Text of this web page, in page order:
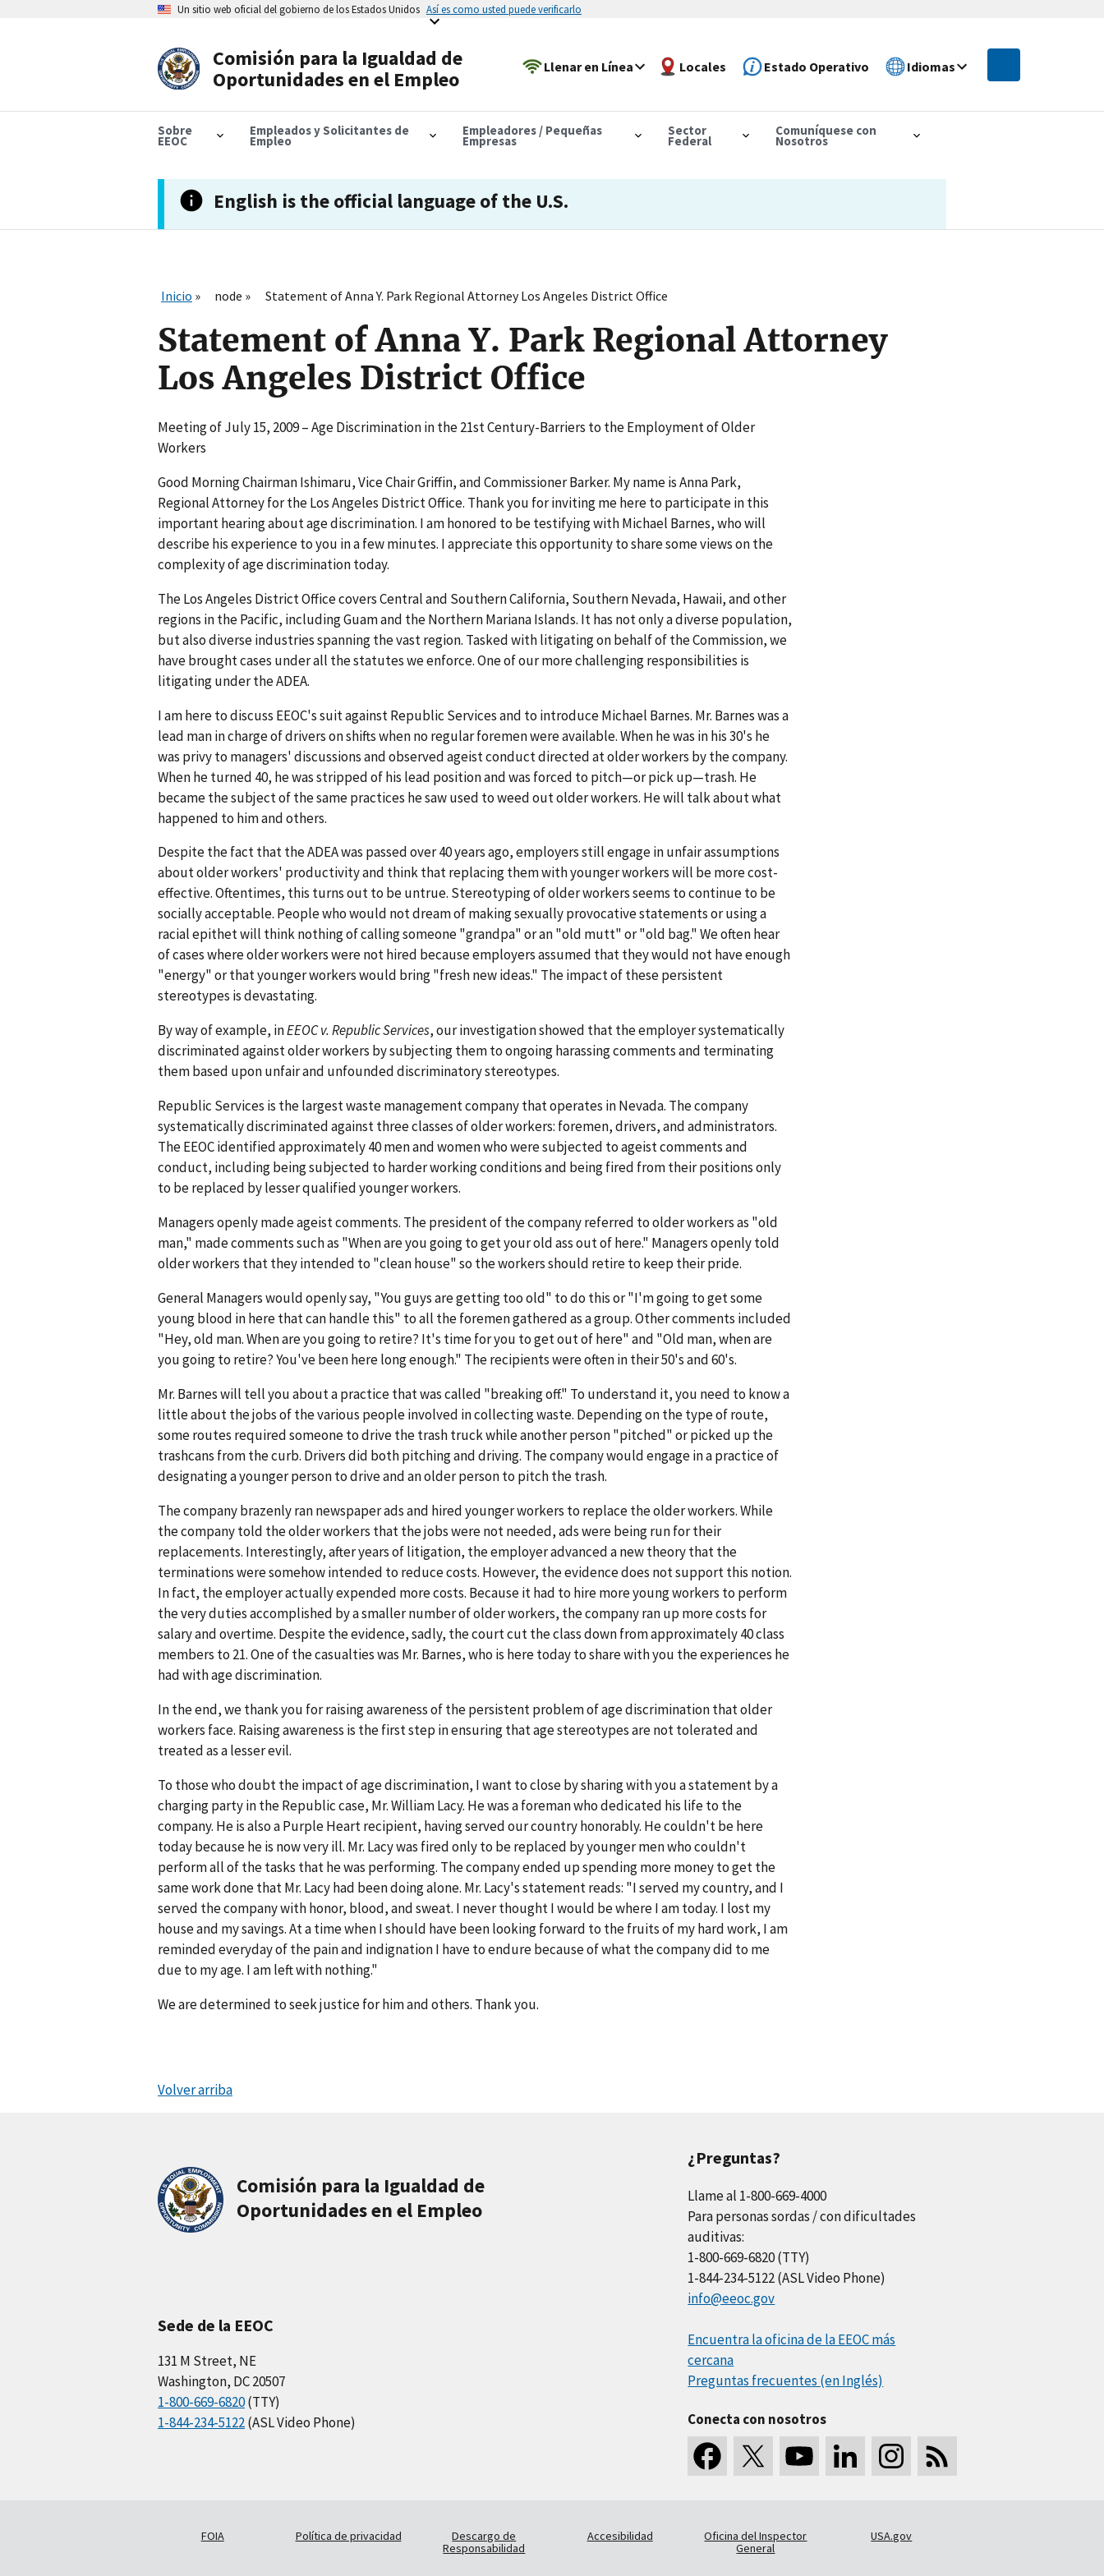
Un sitio web oficial del gobierno de los Estados Unidos Así es como usted puede verificarlo
Comisión para la Igualdad de
Oportunidades en el Empleo
Llenar en Línea Locales Estado Operativo Idiomas
Sobre
EEOC
Empleados y Solicitantes de
Empleo
Empleadores / Pequeñas
Empresas
Sector
Federal
Comuníquese con
Nosotros
English is the official language of the U.S.
Inicio node Statement of Anna Y. Park Regional Attorney Los Angeles District Office
Statement of Anna Y. Park Regional Attorney
Los Angeles District Office
Meeting of July 15, 2009 – Age Discrimination in the 21st Century-Barriers to the Employment of Older
Workers
Good Morning Chairman Ishimaru, Vice Chair Griffin, and Commissioner Barker. My name is Anna Park,
Regional Attorney for the Los Angeles District Office. Thank you for inviting me here to participate in this
important hearing about age discrimination. I am honored to be testifying with Michael Barnes, who will
describe his experience to you in a few minutes. I appreciate this opportunity to share some views on the
complexity of age discrimination today.
The Los Angeles District Office covers Central and Southern California, Southern Nevada, Hawaii, and other
regions in the Pacific, including Guam and the Northern Mariana Islands. It has not only a diverse population,
but also diverse industries spanning the vast region. Tasked with litigating on behalf of the Commission, we
have brought cases under all the statutes we enforce. One of our more challenging responsibilities is
litigating under the ADEA.
I am here to discuss EEOC's suit against Republic Services and to introduce Michael Barnes. Mr. Barnes was a
lead man in charge of drivers on shifts when no regular foremen were available. When he was in his 30's he
was privy to managers' discussions and observed ageist conduct directed at older workers by the company.
When he turned 40, he was stripped of his lead position and was forced to pitch—or pick up—trash. He
became the subject of the same practices he saw used to weed out older workers. He will talk about what
happened to him and others.
Despite the fact that the ADEA was passed over 40 years ago, employers still engage in unfair assumptions
about older workers' productivity and think that replacing them with younger workers will be more cost-
effective. Oftentimes, this turns out to be untrue. Stereotyping of older workers seems to continue to be
socially acceptable. People who would not dream of making sexually provocative statements or using a
racial epithet will think nothing of calling someone "grandpa" or an "old mutt" or "old bag." We often hear
of cases where older workers were not hired because employers assumed that they would not have enough
"energy" or that younger workers would bring "fresh new ideas." The impact of these persistent
stereotypes is devastating.
By way of example, inEEOC v. Republic Services, our investigation showed that the employer systematically
discriminated against older workers by subjecting them to ongoing harassing comments and terminating
them based upon unfair and unfounded discriminatory stereotypes.
Republic Services is the largest waste management company that operates in Nevada. The company
systematically discriminated against three classes of older workers: foremen, drivers, and administrators.
The EEOC identified approximately 40 men and women who were subjected to ageist comments and
conduct, including being subjected to harder working conditions and being fired from their positions only
to be replaced by lesser qualified younger workers.
Managers openly made ageist comments. The president of the company referred to older workers as "old
man," made comments such as "When are you going to get your old ass out of here." Managers openly told
older workers that they intended to "clean house" so the workers should retire to keep their pride.
General Managers would openly say, "You guys are getting too old" to do this or "I'm going to get some
young blood in here that can handle this" to all the foremen gathered as a group. Other comments included
"Hey, old man. When are you going to retire? It's time for you to get out of here" and "Old man, when are
you going to retire? You've been here long enough." The recipients were often in their 50's and 60's.
Mr. Barnes will tell you about a practice that was called "breaking off." To understand it, you need to know a
little about the jobs of the various people involved in collecting waste. Depending on the type of route,
some routes required someone to drive the trash truck while another person "pitched" or picked up the
trashcans from the curb. Drivers did both pitching and driving. The company would engage in a practice of
designating a younger person to drive and an older person to pitch the trash.
The company brazenly ran newspaper ads and hired younger workers to replace the older workers. While
the company told the older workers that the jobs were not needed, ads were being run for their
replacements. Interestingly, after years of litigation, the employer advanced a new theory that the
terminations were somehow intended to reduce costs. However, the evidence does not support this notion.
In fact, the employer actually expended more costs. Because it had to hire more young workers to perform
the very duties accomplished by a smaller number of older workers, the company ran up more costs for
salary and overtime. Despite the evidence, sadly, the court cut the class down from approximately 40 class
members to 21. One of the casualties was Mr. Barnes, who is here today to share with you the experiences he
had with age discrimination.
In the end, we thank you for raising awareness of the persistent problem of age discrimination that older
workers face. Raising awareness is the first step in ensuring that age stereotypes are not tolerated and
treated as a lesser evil.
To those who doubt the impact of age discrimination, I want to close by sharing with you a statement by a
charging party in the Republic case, Mr. William Lacy. He was a foreman who dedicated his life to the
company. He is also a Purple Heart recipient, having served our country honorably. He couldn't be here
today because he is now very ill. Mr. Lacy was fired only to be replaced by younger men who couldn't
perform all of the tasks that he was performing. The company ended up spending more money to get the
same work done that Mr. Lacy had been doing alone. Mr. Lacy's statement reads: "I served my country, and I
served the company with honor, blood, and sweat. I never thought I would be where I am today. I lost my
house and my savings. At a time when I should have been looking forward to the fruits of my hard work, I am
reminded everyday of the pain and indignation I have to endure because of what the company did to me
due to my age. I am left with nothing."
We are determined to seek justice for him and others. Thank you.
Volver arriba
Comisión para la Igualdad de
Oportunidades en el Empleo
Sede de la EEOC
131 M Street, NE
Washington, DC 20507
1-800-669-6820(TTY)
1-844-234-5122(ASL Video Phone)
¿Preguntas?
Llame al 1-800-669-4000
Para personas sordas / con dificultades
auditivas:
1-800-669-6820 (TTY)
1-844-234-5122 (ASL Video Phone)
info@eeoc.gov
Encuentra la oficina de la EEOC más
cercana
Preguntas frecuentes (en Inglés)
Conecta con nosotros
FOIA Política de privacidad
Descargo de
Responsabilidad
Accesibilidad
Oficina del Inspector
General
USA.gov